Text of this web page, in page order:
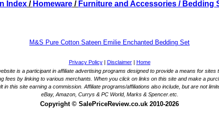
Index/ Homeware/ Furniture and Accessories/ Bedding
M&S Pure Cotton Sateen Emilie Enchanted Bedding Set